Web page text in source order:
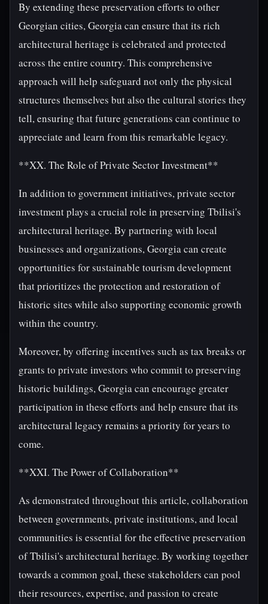
By extending these preservation efforts to other
Georgian cities, Georgia can ensure that its rich
architectural heritage is celebrated and protected
across the entire country. This comprehensive
approach will help safeguard not only the physical
structures themselves but also the cultural stories they
tell, ensuring that future generations can continue to
appreciate and learn from this remarkable legacy.
**XX. The Role of Private Sector Investment**
In addition to government initiatives, private sector
investment plays a crucial role in preserving Tbilisi's
architectural heritage. By partnering with local
businesses and organizations, Georgia can create
opportunities for sustainable tourism development
that prioritizes the protection and restoration of
historic sites while also supporting economic growth
within the country.
Moreover, by offering incentives such as tax breaks or
grants to private investors who commit to preserving
historic buildings, Georgia can encourage greater
participation in these efforts and help ensure that its
architectural legacy remains a priority for years to
come.
**XXI. The Power of Collaboration**
As demonstrated throughout this article, collaboration
between governments, private institutions, and local
communities is essential for the effective preservation
of Tbilisi's architectural heritage. By working together
towards a common goal, these stakeholders can pool
their resources, expertise, and passion to create